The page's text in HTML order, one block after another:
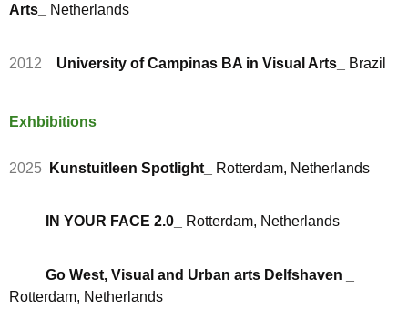
Arts_
Netherlands
2012 University of Campinas BA in Visual Arts_ Brazil
Exhbibitions
2025 Kunstuitleen Spotlight_ Rotterdam, Netherlands
IN YOUR FACE 2.0_ Rotterdam, Netherlands
Go West, Visual and Urban arts Delfshaven _
Rotterdam, Netherlands